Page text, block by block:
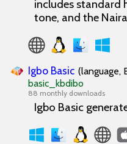
includes standard
tone, and the
Igbo Basic (language,
basic_kbdibo
88 monthly downloads
Igbo Basic